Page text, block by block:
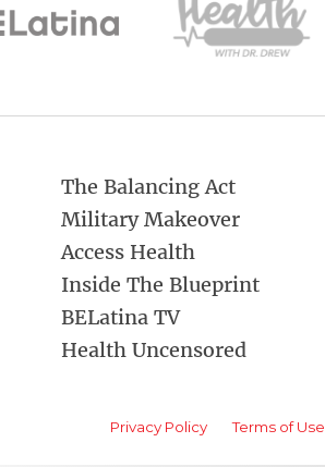
The Balancing Act
Military Makeover
Access Health
Inside The Blueprint
BELatina TV
Health Uncensored
Privacy Policy Terms of Use